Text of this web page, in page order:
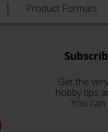
Product Formats
Get the
hobby tips
You